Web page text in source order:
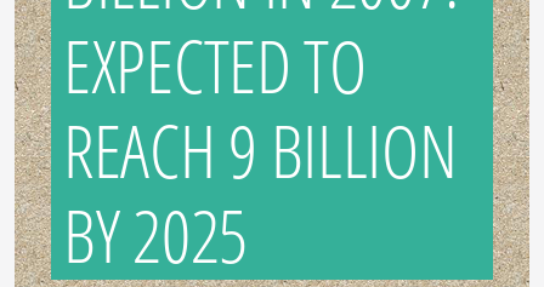
EXPECTED TO
REACH 9 BILLION
BY 2025